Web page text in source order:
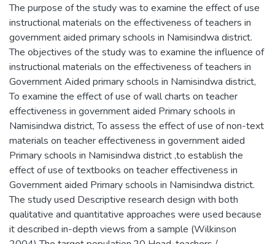
The purpose of the study was to examine the effect of use
instructional materials on the effectiveness of teachers in
government aided primary schools in Namisindwa district.
The objectives of the study was to examine the influence of
instructional materials on the effectiveness of teachers in
Government Aided primary schools in Namisindwa district,
To examine the effect of use of wall charts on teacher
effectiveness in government aided Primary schools in
Namisindwa district, To assess the effect of use of non-text
materials on teacher effectiveness in government aided
Primary schools in Namisindwa district ,to establish the
effect of use of textbooks on teacher effectiveness in
Government aided Primary schools in Namisindwa district.
The study used Descriptive research design with both
qualitative and quantitative approaches were used because
it described in-depth views from a sample (Wilkinson